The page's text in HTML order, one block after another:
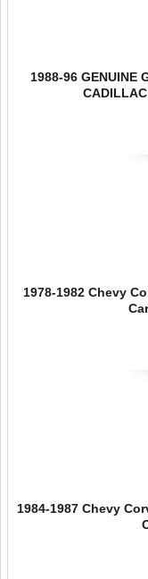
1988-96 GENUINE
1978-1982 Chevy
1984-1987 Chevy